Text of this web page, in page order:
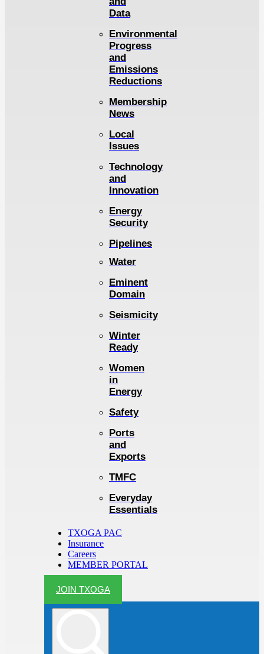
Data
Environmental
Progress
and
Emissions
Reductions
Membership
News
Local
Issues
Technology
and
Innovation
Energy
Security
Pipelines
Water
Eminent
Domain
Seismicity
Winter
Ready
Women
in
Energy
Safety
Ports
and
Exports
TMFC
Everyday
Essentials
TXOGA PAC
Insurance
Careers
MEMBER PORTAL
JOIN TXOGA